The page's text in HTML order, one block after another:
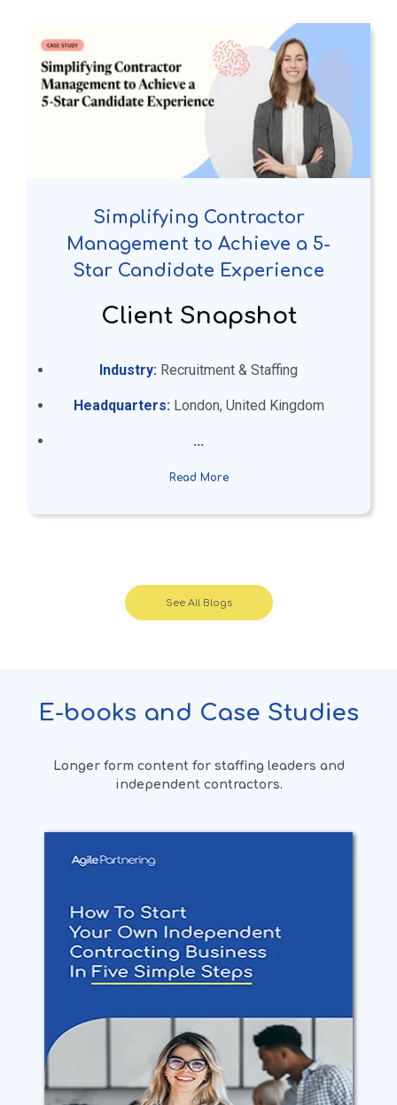
Simplifying Contractor
Management to Achieve a 5-
Star Candidate Experience
Client Snapshot
Industry: Recruitment & Staffing
Headquarters:London, United Kingdom
...
Read More
See All Blogs
E-books and Case Studies
Longer form content for staffing leaders and
independent contractors.